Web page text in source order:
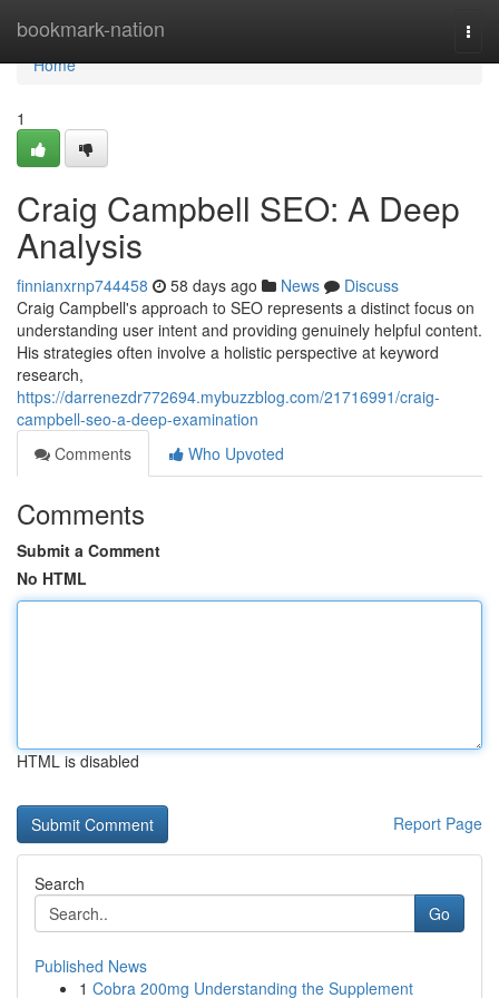
bookmark-nation
Home
Home
1
Craig Campbell SEO: A Deep
Analysis
finnianxrnp744458 58 days ago News
Discuss
Craig Campbell's approach to SEO represents a distinct focus on
understanding user intent and providing genuinely helpful content.
His strategies often involve a holistic perspective at keyword
research,
https://darrenezdr772694.mybuzzblog.com/21716991/craig-
campbell-seo-a-deep-examination
Comments
Who Upvoted
Comments
Submit a Comment
No HTML
HTML is disabled
Report Page
Search
Go
Published News
1 Cobra 200mg Understanding the Supplement